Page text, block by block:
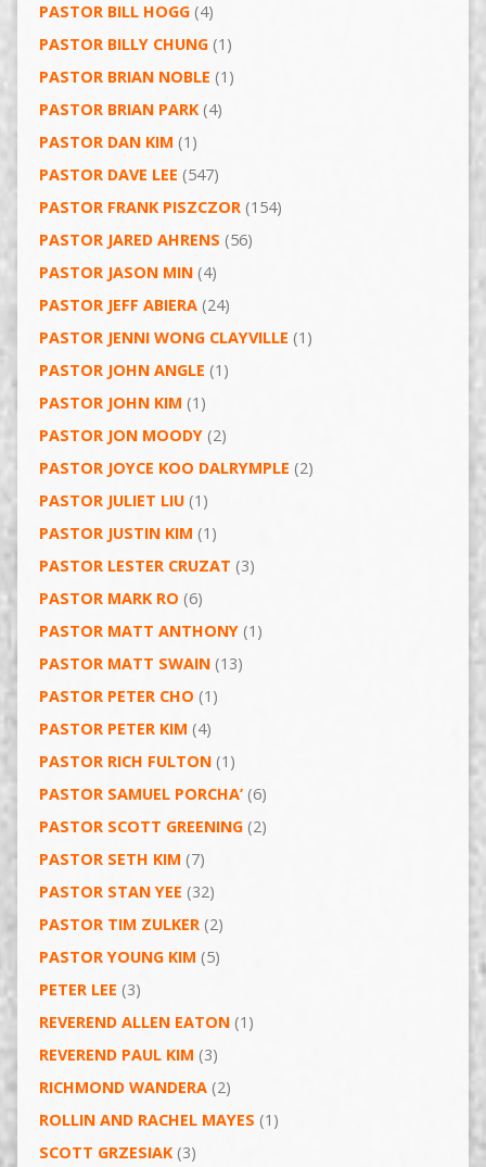
PASTOR BILL HOGG(4)
PASTOR BILLY CHUNG(1)
PASTOR BRIAN NOBLE (1)
PASTOR BRIAN PARK(4)
PASTOR DAN KIM (1)
PASTOR DAVE LEE (547)
PASTOR FRANK PISZCZOR(154)
PASTOR JARED AHRENS (56)
PASTOR JASON MIN(4)
PASTOR JEFF ABIERA(24)
PASTOR JENNI WONG CLAYVILLE (1)
PASTOR JOHN ANGLE (1)
PASTOR JOHN KIM (1)
PASTOR JON MOODY(2)
PASTOR JOYCE KOO DALRYMPLE (2)
PASTOR JULIET LIU(1)
PASTOR JUSTIN KIM (1)
PASTOR LESTER CRUZAT (3)
PASTOR MARK RO (6)
PASTOR MATT ANTHONY(1)
PASTOR MATT SWAIN(13)
PASTOR PETER CHO (1)
PASTOR PETER KIM (4)
PASTOR RICH FULTON(1)
PASTOR SAMUEL PORCHA’(6)
PASTOR SCOTT GREENING(2)
PASTOR SETH KIM (7)
PASTOR STAN YEE (32)
PASTOR TIM ZULKER(2)
PASTOR YOUNG KIM (5)
PETER LEE (3)
REVEREND ALLEN EATON(1)
REVEREND PAUL KIM (3)
RICHMOND WANDERA(2)
ROLLIN AND RACHEL MAYES (1)
SCOTT GRZESIAK(3)